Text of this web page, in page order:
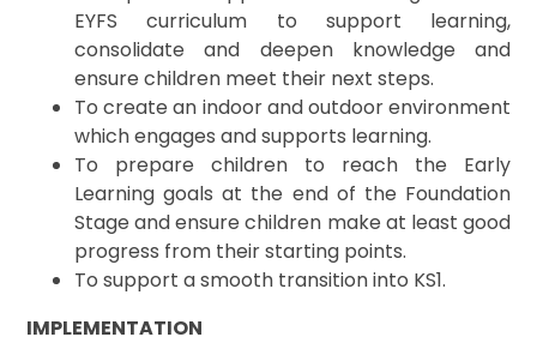
EYFS curriculum to support learning,
consolidate and deepen knowledge and
ensure children meet their next steps.
To create an indoor and outdoor environment
which engages and supports learning.
To prepare children to reach the Early
Learning goals at the end of the Foundation
Stage and ensure children make at least good
progress from their starting points.
To support a smooth transition into KS1.
IMPLEMENTATION